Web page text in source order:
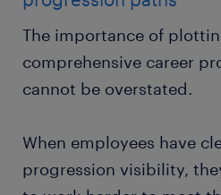
The importance of
comprehensive career
cannot be overstated.
When employees have
progression visibility,